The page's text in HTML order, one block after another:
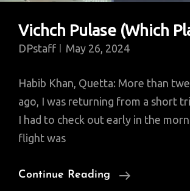
Vichch Pulase (Which
DPstaff May 26, 2024
Habib Khan, Quetta: More than
ago, I was returning from a short
I had to check out early in the
flight was
Continue Reading
Vichch